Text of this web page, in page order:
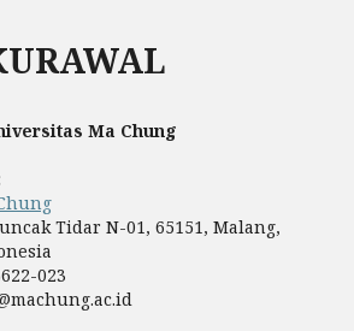
Ma Chung
Tidar N-01, 65151, Malang,
023